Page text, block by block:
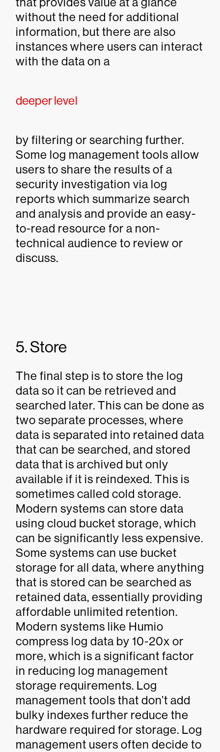
without the need for additional
information, but there are also
instances where users can interact
with the data on a
deeper level
by filtering or searching further.
Some log management tools allow
users to share the results of a
security investigation via log
reports which summarize search
and analysis and provide an easy-
to-read resource for a non-
technical audience to review or
discuss.
5. Store
The final step is to store the log
data so it can be retrieved and
searched later. This can be done as
two separate processes, where
data is separated into retained data
that can be searched, and stored
data that is archived but only
available if it is reindexed. This is
sometimes called cold storage.
Modern systems can store data
using cloud bucket storage, which
can be significantly less expensive.
Some systems can use bucket
storage for all data, where anything
that is stored can be searched as
retained data, essentially providing
affordable unlimited retention.
Modern systems like Humio
compress log data by 10-20x or
more, which is a significant factor
in reducing log management
storage requirements. Log
management tools that don’t add
bulky indexes further reduce the
hardware required for storage. Log
management users often decide to